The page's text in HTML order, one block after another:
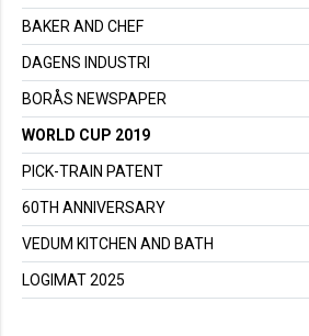
BAKER AND CHEF
DAGENS INDUSTRI
BORÅS NEWSPAPER
WORLD CUP 2019
PICK-TRAIN PATENT
60TH ANNIVERSARY
VEDUM KITCHEN AND BATH
LOGIMAT 2025